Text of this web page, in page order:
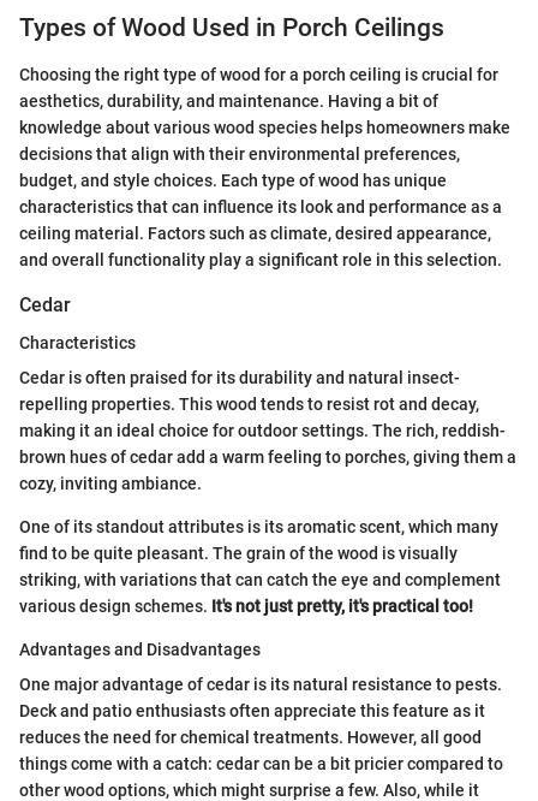
Types of Wood Used in Porch Ceilings
Choosing the right type of wood for a porch ceiling is crucial for
aesthetics, durability, and maintenance. Having a bit of
knowledge about various wood species helps homeowners make
decisions that align with their environmental preferences,
budget, and style choices. Each type of wood has unique
characteristics that can influence its look and performance as a
ceiling material. Factors such as climate, desired appearance,
and overall functionality play a significant role in this selection.
Cedar
Characteristics
Cedar is often praised for its durability and natural insect-
repelling properties. This wood tends to resist rot and decay,
making it an ideal choice for outdoor settings. The rich, reddish-
brown hues of cedar add a warm feeling to porches, giving them a
cozy, inviting ambiance.
One of its standout attributes is its aromatic scent, which many
find to be quite pleasant. The grain of the wood is visually
striking, with variations that can catch the eye and complement
various design schemes. It's not just pretty, it's practical too!
Advantages and Disadvantages
One major advantage of cedar is its natural resistance to pests.
Deck and patio enthusiasts often appreciate this feature as it
reduces the need for chemical treatments. However, all good
things come with a catch: cedar can be a bit pricier compared to
other wood options, which might surprise a few. Also, while it